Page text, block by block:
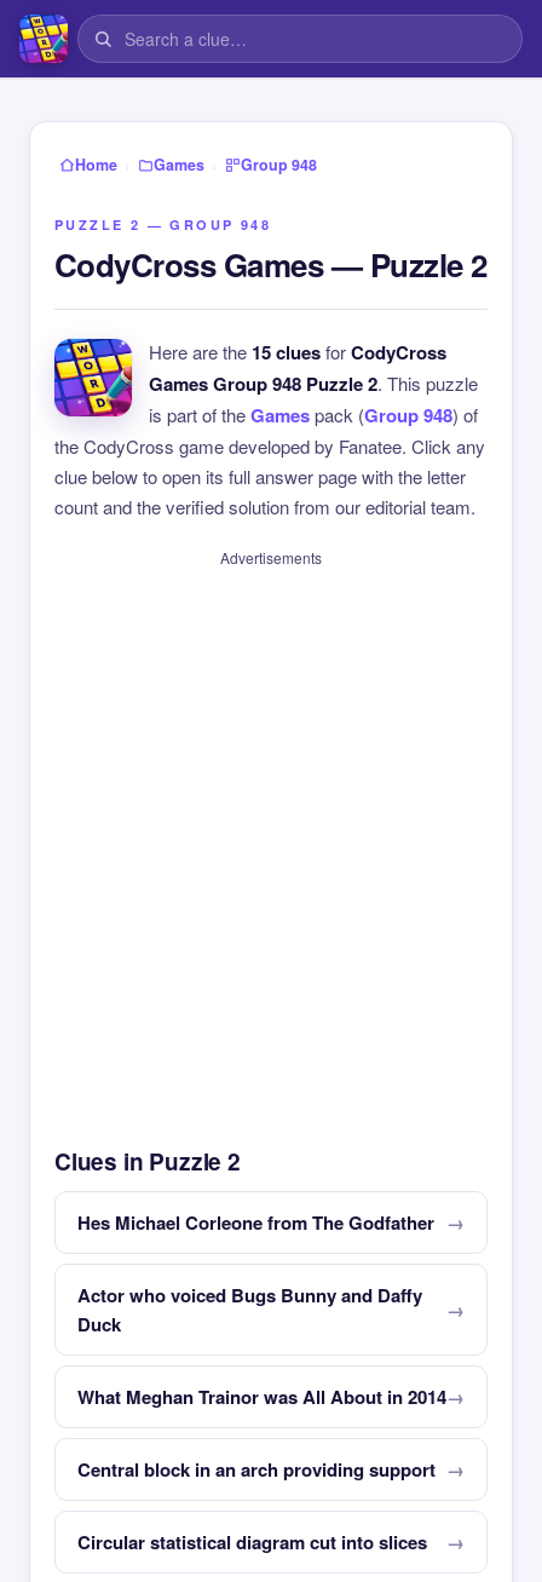
Home › Games › Group 948
PUZZLE 2 — GROUP 948
CodyCross Games — Puzzle 2
Here are the 15 cluesforCodyCross
Games Group 948 Puzzle 2. This puzzle
is part of theGamespack (Group 948) of
the CodyCross game developed by Fanatee. Click any
clue below to open its full answer page with the letter
count and the verified solution from our editorial team.
Advertisements
Clues in Puzzle 2
Hes Michael Corleone from The Godfather
Actor who voiced Bugs Bunny and Daffy
Duck
What Meghan Trainor was All About in 2014
Central block in an arch providing support
Circular statistical diagram cut into slices